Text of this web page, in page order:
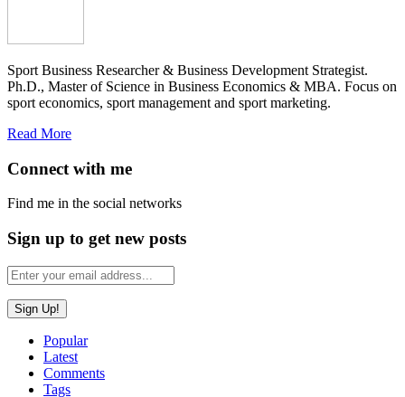
Sport Business Researcher & Business Development Strategist.
Ph.D., Master of Science in Business Economics & MBA. Focus on
sport economics, sport management and sport marketing.
Read More
Connect with me
Find me in the social networks
Sign up to get new posts
Popular
Latest
Comments
Tags